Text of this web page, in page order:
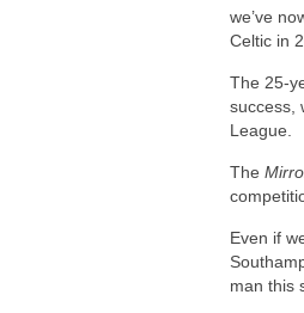
we’ve
Celtic in
The 25-
success,
League.
The
Even if
man this